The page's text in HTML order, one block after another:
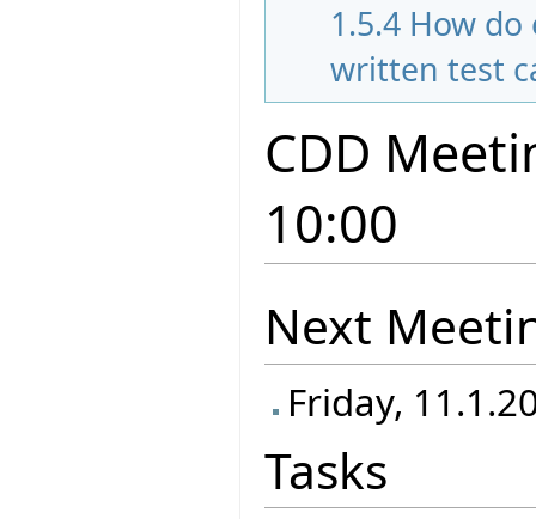
1.5.4 How
written test
CDD
10:00
Next
Friday,
Tasks